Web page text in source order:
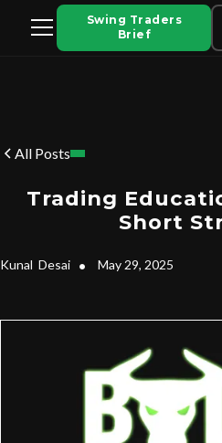
Swing Traders
Brief
All Posts
Trading
Short
Kunal Desai • May 29, 2025